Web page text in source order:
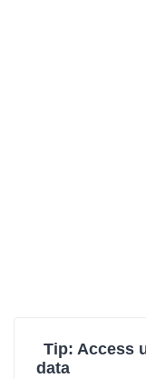
Tip: Access
data